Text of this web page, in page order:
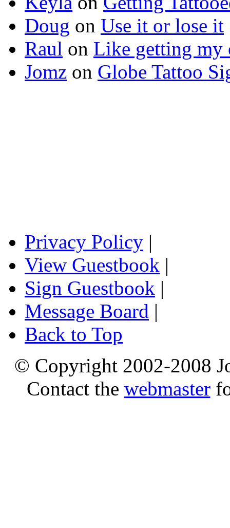
Doug on Use it or lose it
Raul on Like getting my
Jomz on Globe Tattoo
Privacy Policy |
View Guestbook |
Sign Guestbook |
Message Board |
Back to Top
© Copyright 2002-2008
Contact the webmaster